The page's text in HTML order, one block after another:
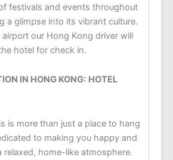
festivals and events throughout
a glimpse into its vibrant culture.
airport our Hong Kong driver will
hotel for check in.
IN HONG KONG: HOTEL
is more than just a place to hang
to making you happy and
relaxed, home-like atmosphere.